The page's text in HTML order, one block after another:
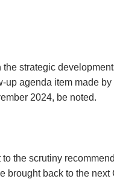
strategic
up agenda item made
2024, be noted.
the scrutiny
brought back to the